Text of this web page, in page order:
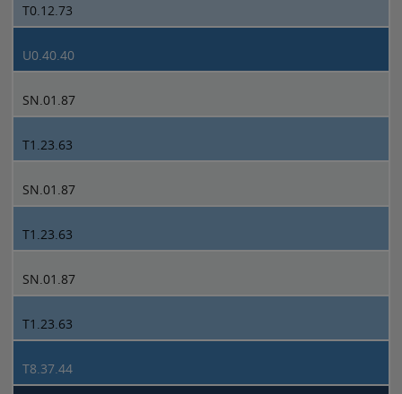
T0.12.73
U0.40.40
SN.01.87
T1.23.63
SN.01.87
T1.23.63
SN.01.87
T1.23.63
T8.37.44